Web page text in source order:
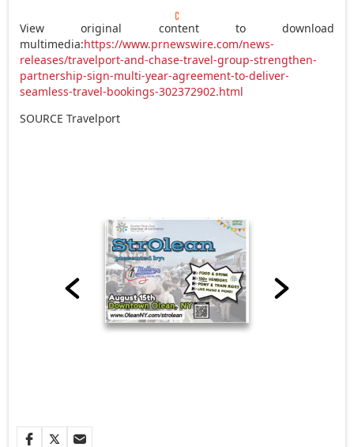
View original content to download
multimedia:https://www.prnewswire.com/news-
releases/travelport-and-chase-travel-group-strengthen-
partnership-sign-multi-year-agreement-to-deliver-
seamless-travel-bookings-302372902.html
SOURCE Travelport